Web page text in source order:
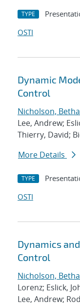
TYPE
OSTI
Dynamic
Control
Nicholson,
Lee, Andrew;
Thierry, David;
More Details
TYPE
OSTI
Dynamics
Control
Nicholson,
Lorenz; Eslick,
Lee, Andrew;